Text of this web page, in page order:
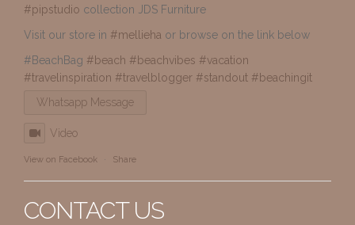
#pipstudio collection JDS Furniture
Visit our store in #mellieha or browse on the link below
#BeachBag #beach #beachvibes #vacation
#travelinspiration #travelblogger #standout #beachingit
Whatsapp Message
Video
View on Facebook · Share
CONTACT US